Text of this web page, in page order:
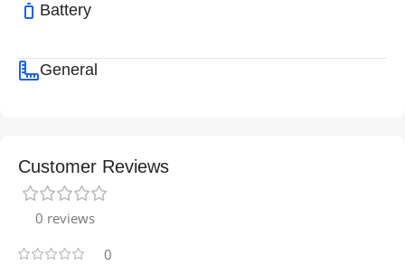
Battery
General
Customer Reviews
0 reviews
0